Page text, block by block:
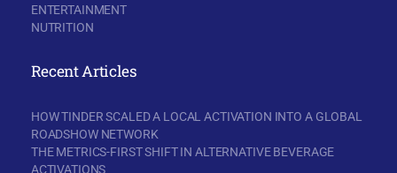
ENTERTAINMENT
NUTRITION
Recent Articles
HOW TINDER SCALED A LOCAL ACTIVATION INTO A GLOBAL
ROADSHOW NETWORK
THE METRICS-FIRST SHIFT IN ALTERNATIVE BEVERAGE
ACTIVATIONS